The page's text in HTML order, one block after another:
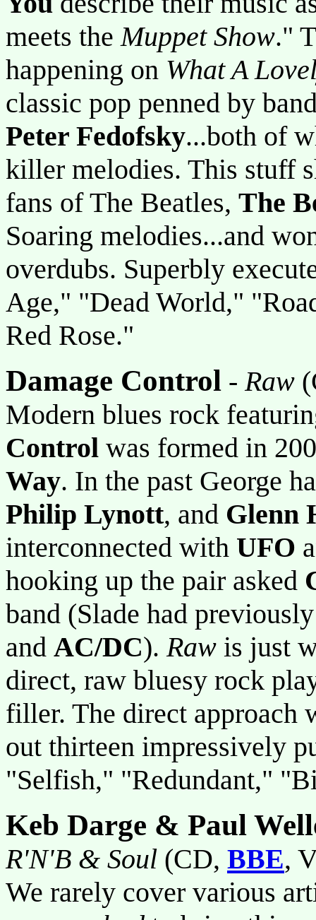
meets theMuppet Show."
happening on What A
classic pop penned by
Peter Fedofsky...both of
killer melodies. This stuff
fans of The Beatles, The
Soaring melodies...and
overdubs. Superbly
Age," "Dead World,"
Red Rose."
Damage Control -Raw
Modern blues rock
Control was formed in
Way. In the past George
Philip Lynott, and Glenn
interconnected with UFO
hooking up the pair asked
band (Slade had
and AC/DC).Raw is just
direct, raw bluesy rock
filler. The direct approach
out thirteen impressively
"Selfish," "Redundant,"
Keb Darge & Paul
R'N'B & Soul (CD, BBE,
We rarely cover various